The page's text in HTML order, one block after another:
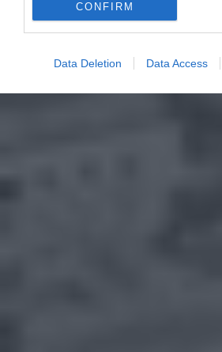
CONFIRM
Data Deletion Data Access